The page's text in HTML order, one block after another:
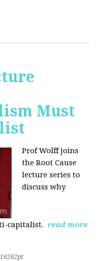
Must
Prof Wolff joins
the Root Cause
lecture series to
discuss why
capitalist. read more
16262pt